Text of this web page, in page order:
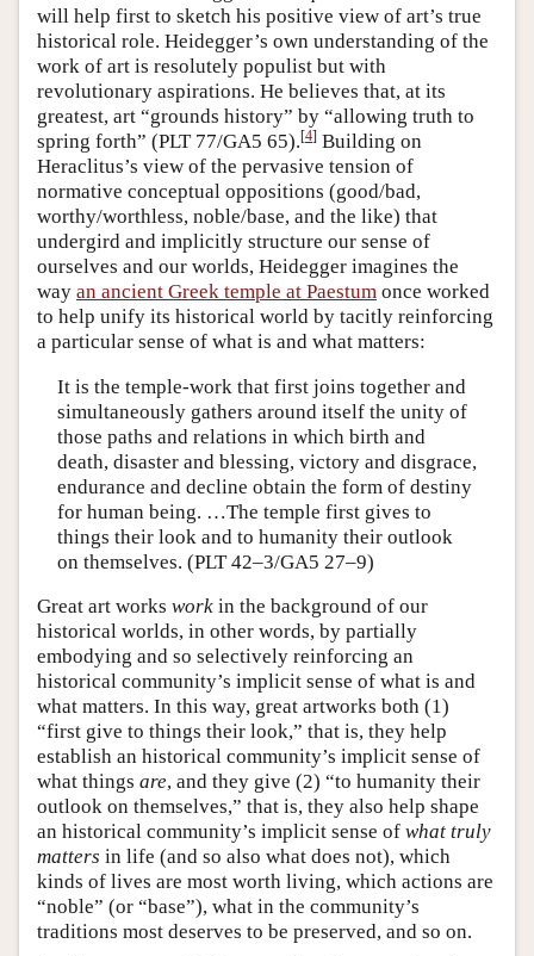
will help first to sketch his positive view of art’s true
historical role. Heidegger’s own understanding of the
work of art is resolutely populist but with
revolutionary aspirations. He believes that, at its
greatest, art “grounds history” by “allowing truth to
spring forth” (PLT 77/GA5 65).[4] Building on
Heraclitus’s view of the pervasive tension of
normative conceptual oppositions (good/bad,
worthy/worthless, noble/base, and the like) that
undergird and implicitly structure our sense of
ourselves and our worlds, Heidegger imagines the
way an ancient Greek temple at Paestum once worked
to help unify its historical world by tacitly reinforcing
a particular sense of what is and what matters:
It is the temple-work that first joins together and
simultaneously gathers around itself the unity of
those paths and relations in which birth and
death, disaster and blessing, victory and disgrace,
endurance and decline obtain the form of destiny
for human being. …The temple first gives to
things their look and to humanity their outlook
on themselves. (PLT 42–3/GA5 27–9)
Great art works work in the background of our
historical worlds, in other words, by partially
embodying and so selectively reinforcing an
historical community’s implicit sense of what is and
what matters. In this way, great artworks both (1)
“first give to things their look,” that is, they help
establish an historical community’s implicit sense of
what things are, and they give (2) “to humanity their
outlook on themselves,” that is, they also help shape
an historical community’s implicit sense of what truly
matters in life (and so also what does not), which
kinds of lives are most worth living, which actions are
“noble” (or “base”), what in the community’s
traditions most deserves to be preserved, and so on.